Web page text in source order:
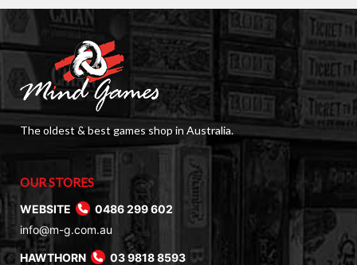
The oldest & best games shop in Australia.
OUR STORES
WEBSITE
0486 299 602
info@m-g.com.au
HAWTHORN
03 9818 8593